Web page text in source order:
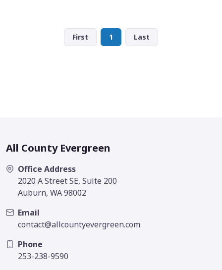
First 1 Last
All County Evergreen
Office Address
2020 A Street SE, Suite 200
Auburn, WA 98002
Email
contact@allcountyevergreen.com
Phone
253-238-9590